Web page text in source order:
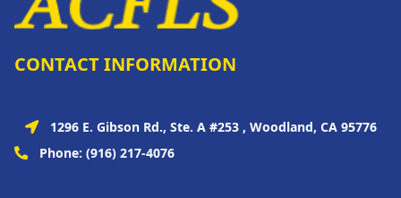
CONTACT INFORMATION
1296 E. Gibson Rd., Ste. A #253 , Woodland, CA 95776
Phone: (916) 217-4076